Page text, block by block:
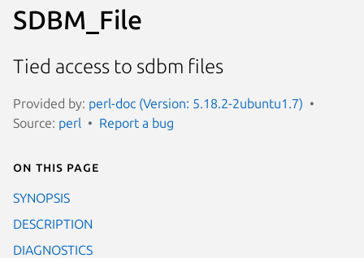
SDBM_File
Tied access to sdbm files
Provided by: perl-doc (Version: 5.18.2-2ubuntu1.7)
Source: perl Report a bug
On this page
SYNOPSIS
DESCRIPTION
DIAGNOSTICS